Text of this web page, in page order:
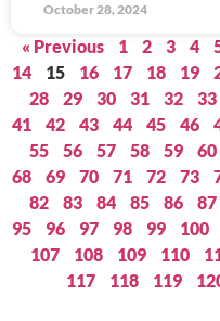
October 28, 2024
« Previous 1 2 3 4
14
15 16 17 18 19
28
29 30 31 32 33
41
42 43 44 45 46
55
56 57 58 59 60
68
69 70 71 72 73
82
83 84 85 86 87
95
96 97 98 99 100
107
108 109 110
117
118 119